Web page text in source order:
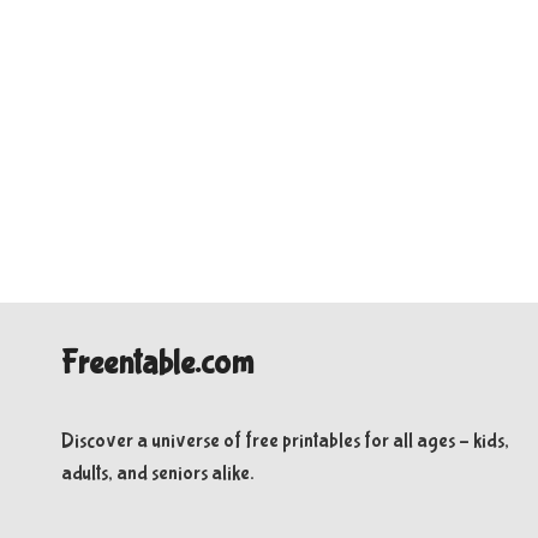
Freentable.com
Discover a universe of free printables for all ages – kids,
adults, and seniors alike.